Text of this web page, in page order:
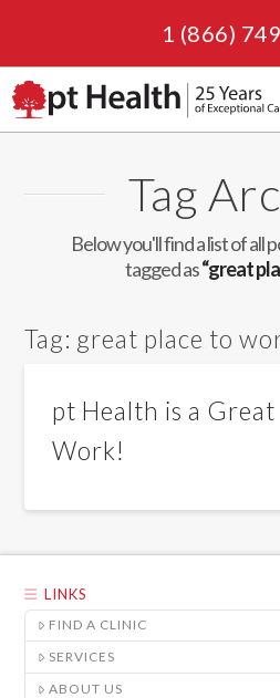
1 (866)
Tag
Below you'll find a list of all
tagged as“great
Tag: great place to
pt Health is a Great
Work!
LINKS
FIND A CLINIC
SERVICES
ABOUT US